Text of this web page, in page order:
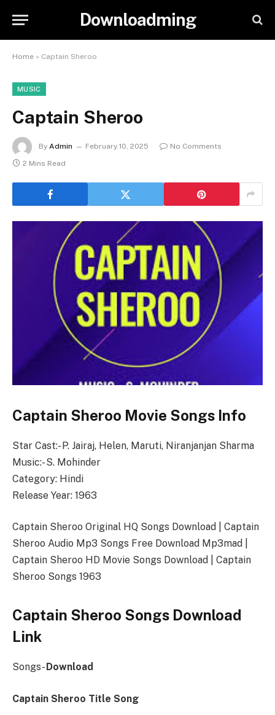
Downloadming
Home » Captain Sheroo
MUSIC
Captain Sheroo
By Admin February 10, 2025
No Comments
2 Mins Read
Captain Sheroo Movie Songs Info
Star Cast:- P. Jairaj, Helen, Maruti, Niranjanjan Sharma
Music:- S. Mohinder
Category: Hindi
Release Year: 1963
Captain Sheroo Original HQ Songs Download | Captain
Sheroo Audio Mp3 Songs Free Download Mp3mad |
Captain Sheroo HD Movie Songs Download | Captain
Sheroo Songs 1963
Captain Sheroo Songs Download
Link
Songs- Download
Captain Sheroo Title Song